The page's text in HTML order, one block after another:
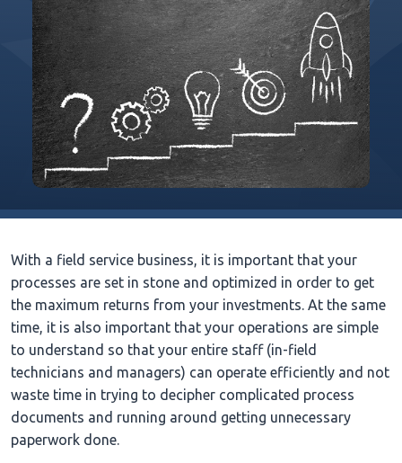
With a field service business, it is important that your
processes are set in stone and optimized in order to get
the maximum returns from your investments. At the same
time, it is also important that your operations are simple
to understand so that your entire staff (in-field
technicians and managers) can operate efficiently and not
waste time in trying to decipher complicated process
documents and running around getting unnecessary
paperwork done.